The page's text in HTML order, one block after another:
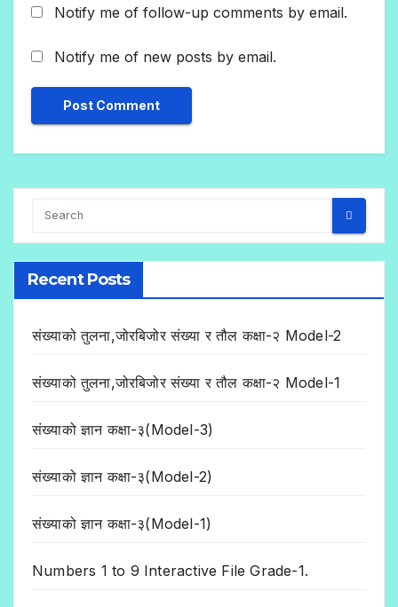
Notify me of follow-up comments by email.
Notify me of new posts by email.
Recent Posts
संख्याको तुलना,जोरबिजोर संख्या र तौल कक्षा-२ Model-2
संख्याको तुलना,जोरबिजोर संख्या र तौल कक्षा-२ Model-1
संख्याको ज्ञान कक्षा-३(Model-3)
संख्याको ज्ञान कक्षा-३(Model-2)
संख्याको ज्ञान कक्षा-३(Model-1)
Numbers 1 to 9 Interactive File Grade-1.